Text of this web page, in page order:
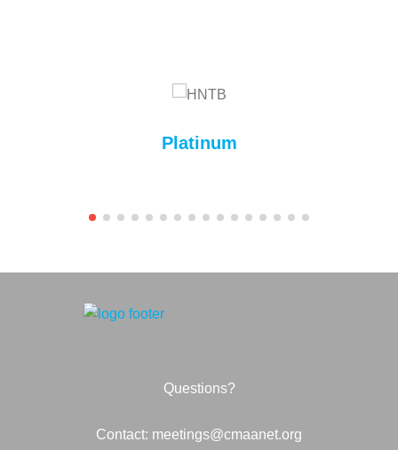
Platinum
Questions?
Contact: meetings@cmaanet.org